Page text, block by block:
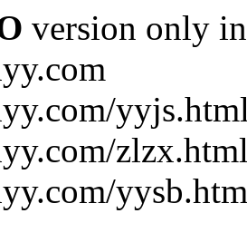
version only